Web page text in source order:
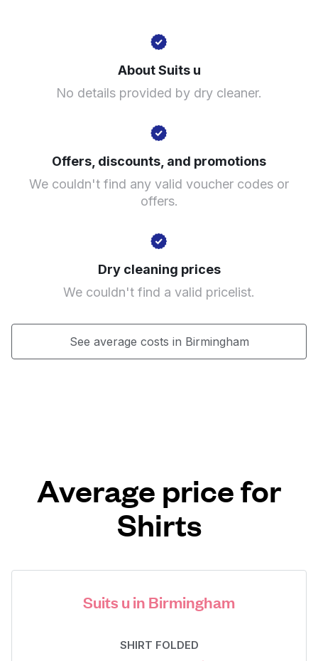
Unnamed Road, Birmingham B2 5EE, United Kingdom
Calculate distance
About Suits u
No details provided by dry cleaner.
Offers, discounts, and promotions
We couldn't find any valid voucher codes or
offers.
Dry cleaning prices
We couldn't find a valid pricelist.
See average costs in Birmingham
Average price for
Shirts
Suits u in Birmingham
SHIRT FOLDED